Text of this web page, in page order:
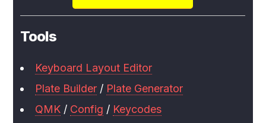
Tools
Keyboard Layout Editor
Plate Builder / Plate Generator
QMK / Config / Keycodes